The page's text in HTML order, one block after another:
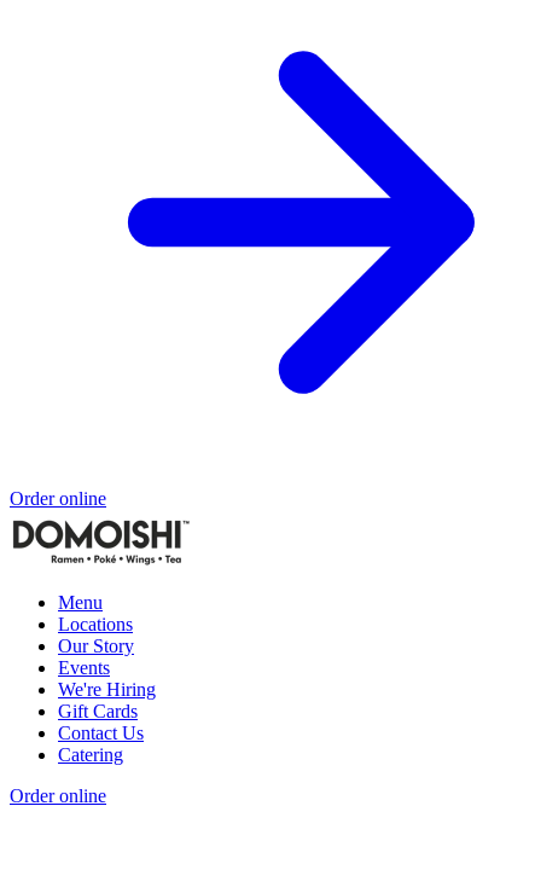
Order online
Menu
Locations
Our Story
Events
We're Hiring
Gift Cards
Contact Us
Catering
Order online